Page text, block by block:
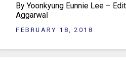
By Yoonkyung Eunnie Lee –
Aggarwal
FEBRUARY 18, 2018